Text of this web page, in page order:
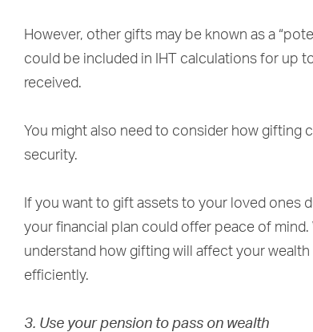
However, other gifts may be known as a
could be included in IHT calculations for up
received.
You might also need to consider how gifting
security.
If you want to gift assets to your loved ones
your financial plan could offer peace of mind.
understand how gifting will affect your
efficiently.
3. Use your pension to pass on wealth